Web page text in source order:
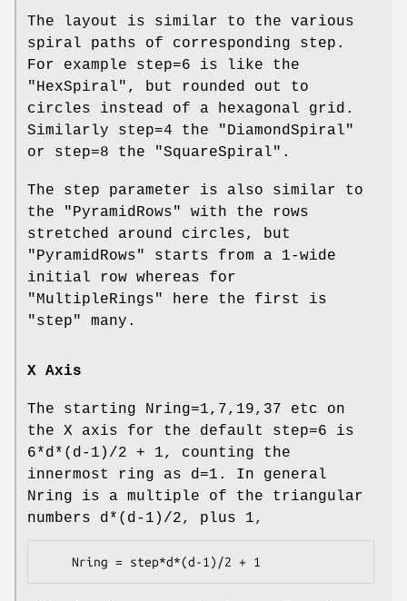
The layout is similar to the various
spiral paths of corresponding step.
For example step=6 is like the
"HexSpiral" , but rounded out to
circles instead of a hexagonal grid.
Similarly step=4 the
"DiamondSpiral"
or step=8 the
"SquareSpiral" .
The step parameter is also similar to
the
"PyramidRows"
with the rows
stretched around circles, but
"PyramidRows"
starts from a 1-wide
initial row whereas for
"MultipleRings"
here the first is
"step" many.
X Axis
The starting Nring=1,7,19,37 etc on
the X axis for the default step=6 is
6*d*(d-1)/2 + 1, counting the
innermost ring as d=1. In general
Nring is a multiple of the triangular
numbers d*(d-1)/2, plus 1,